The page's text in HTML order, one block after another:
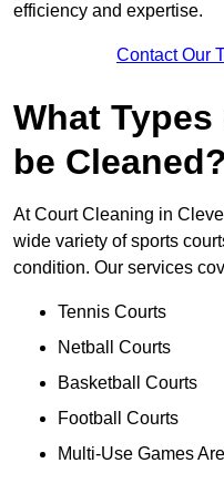
efficiency and expertise.
Contact Our
What
be Cleaned?
At Court Cleaning in
wide variety of sports
condition. Our services
Tennis Courts
Netball Courts
Basketball Courts
Football Courts
Multi-Use Games